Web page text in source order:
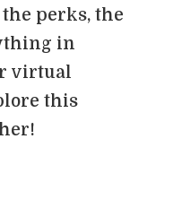
perks, the
in
virtual
this